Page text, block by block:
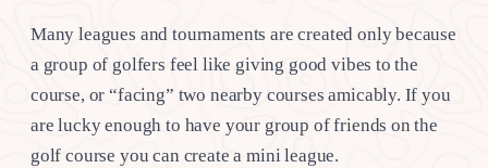
Many leagues and tournaments are created only because
a group of golfers feel like giving good vibes to the
course, or “facing” two nearby courses amicably. If you
are lucky enough to have your group of friends on the
golf course you can create a mini league.